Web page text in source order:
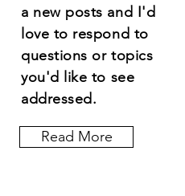
a new posts and I'd
love to respond to
questions or topics
you'd like to see
addressed.
Read More